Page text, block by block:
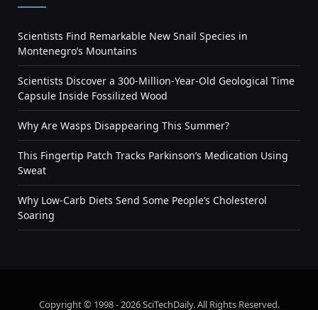
Scientists Find Remarkable New Snail Species in
Montenegro’s Mountains
Scientists Discover a 300-Million-Year-Old Geological Time
Capsule Inside Fossilized Wood
Why Are Wasps Disappearing This Summer?
This Fingertip Patch Tracks Parkinson’s Medication Using
Sweat
Why Low-Carb Diets Send Some People’s Cholesterol
Soaring
Copyright © 1998 - 2026 SciTechDaily. All Rights Reserved.